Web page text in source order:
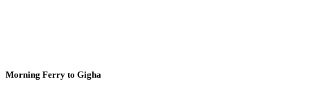
Morning Ferry to Gigha